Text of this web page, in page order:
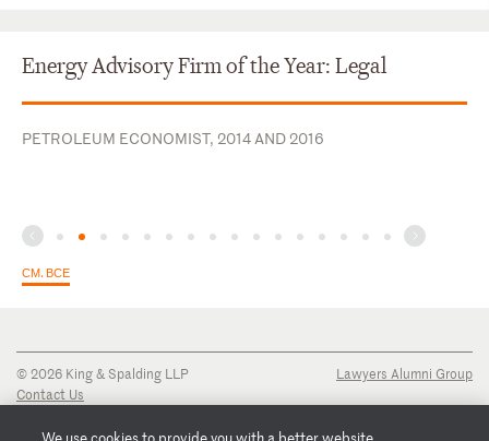
Energy Advisory Firm of the Year: Legal
PETROLEUM ECONOMIST, 2014 AND 2016
СМ. ВСЕ
© 2026 King & Spalding LLP
Contact Us
Privacy Notice
Lawyers Alumni Group